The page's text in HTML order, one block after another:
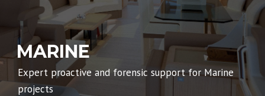
MARINE
Expert proactive and forensic support for Marine
projects